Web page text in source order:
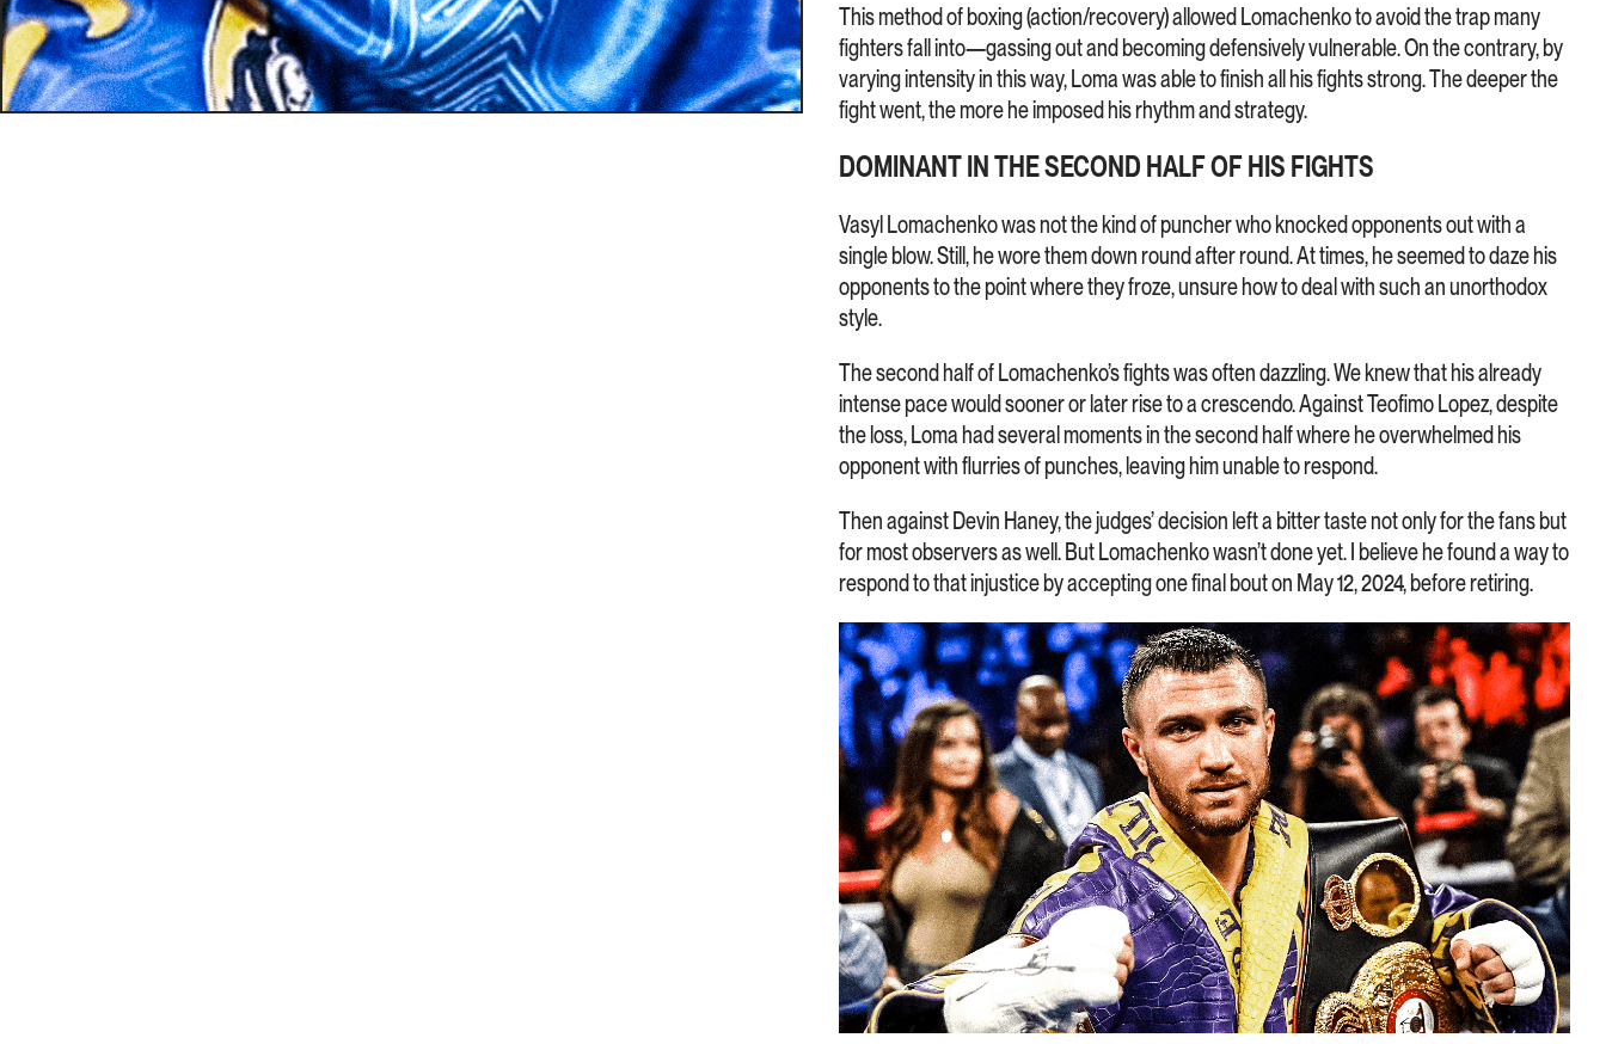
This method of boxing (action/recovery) allowed Lomachenko to avoid the trap many
fighters fall into—gassing out and becoming defensively vulnerable. On the contrary, by
varying intensity in this way, Loma was able to finish all his fights strong. The deeper the
fight went, the more he imposed his rhythm and strategy.
DOMINANT IN THE SECOND HALF OF HIS FIGHTS
Vasyl Lomachenko was not the kind of puncher who knocked opponents out with a
single blow. Still, he wore them down round after round. At times, he seemed to daze his
opponents to the point where they froze, unsure how to deal with such an unorthodox
style.
The second half of Lomachenko’s fights was often dazzling. We knew that his already
intense pace would sooner or later rise to a crescendo. Against Teofimo Lopez, despite
the loss, Loma had several moments in the second half where he overwhelmed his
opponent with flurries of punches, leaving him unable to respond.
Then against Devin Haney, the judges’ decision left a bitter taste not only for the fans but
for most observers as well. But Lomachenko wasn’t done yet. I believe he found a way to
respond to that injustice by accepting one final bout on May 12, 2024, before retiring.